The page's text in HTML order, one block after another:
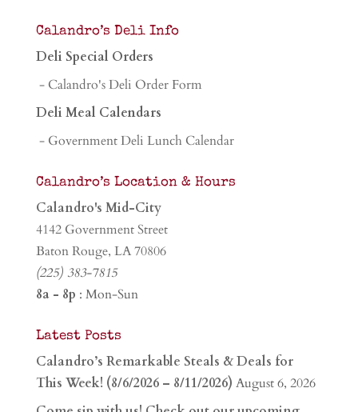
Calandro’s Deli Info
Deli Special Orders
- Calandro's Deli Order Form
Deli Meal Calendars
- Government Deli Lunch Calendar
Calandro’s Location & Hours
Calandro's Mid-City
4142 Government Street
Baton Rouge, LA 70806
(225) 383-7815
8a - 8p : Mon-Sun
Latest Posts
Calandro’s Remarkable Steals & Deals for
This Week! (8/6/2026 – 8/11/2026) August 6, 2026